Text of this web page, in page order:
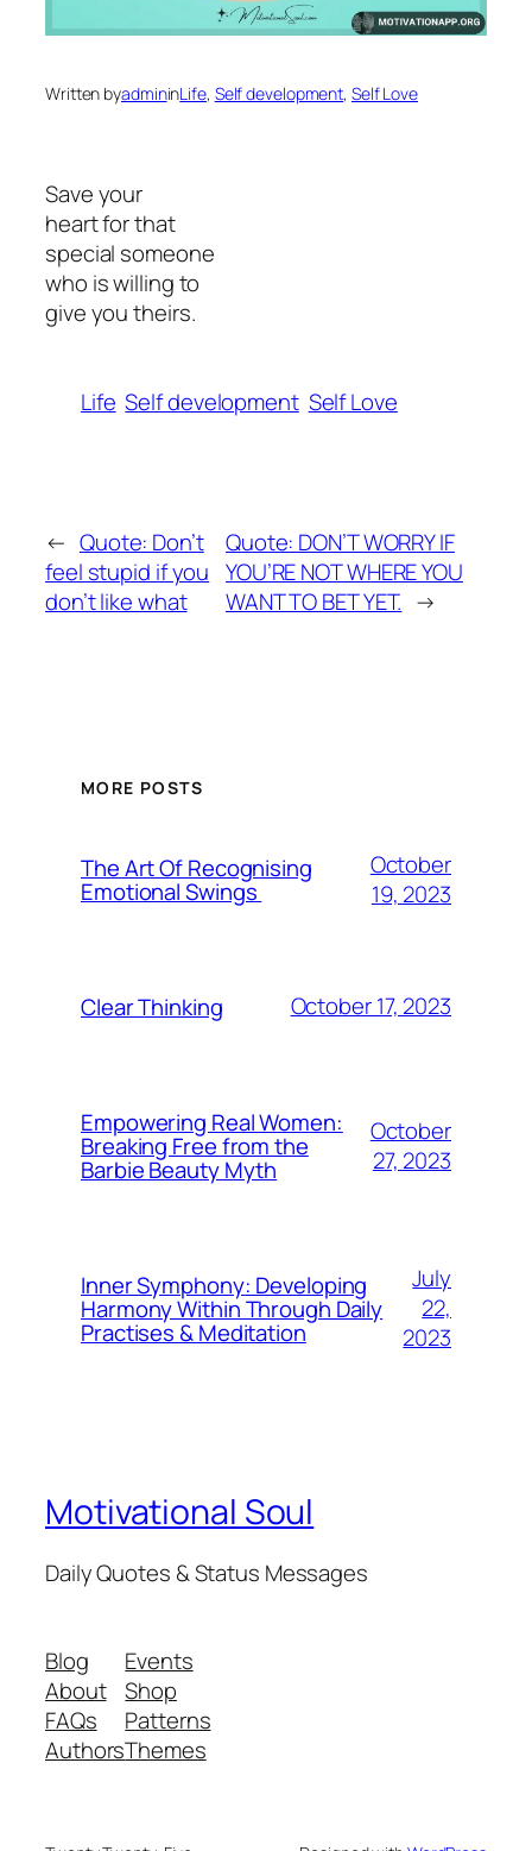
Written byadmininLife, Self development, Self Love
Save your
heart for that
special someone
who is willing to
give you theirs.
Life Self development Self Love
← Quote: Don’t
feel stupid if you
don’t like what
Quote: DON’T WORRY IF
YOU’RE NOT WHERE YOU
WANT TO BET YET. →
MORE POSTS
The Art Of Recognising
Emotional Swings
October
19, 2023
Clear Thinking October 17, 2023
Empowering Real Women:
Breaking Free from the
Barbie Beauty Myth
October
27, 2023
Inner Symphony: Developing
Harmony Within Through Daily
Practises & Meditation
July
22,
2023
Motivational Soul
Daily Quotes & Status Messages
Blog
About
FAQs
Authors
Events
Shop
Patterns
Themes